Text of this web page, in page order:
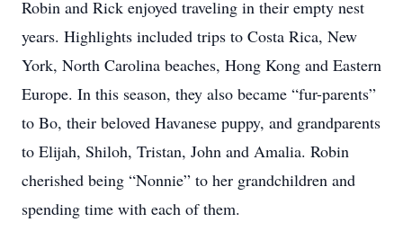
Robin and Rick enjoyed traveling in their empty nest
years. Highlights included trips to Costa Rica, New
York, North Carolina beaches, Hong Kong and Eastern
Europe. In this season, they also became “fur-parents”
to Bo, their beloved Havanese puppy, and grandparents
to Elijah, Shiloh, Tristan, John and Amalia. Robin
cherished being “Nonnie” to her grandchildren and
spending time with each of them.